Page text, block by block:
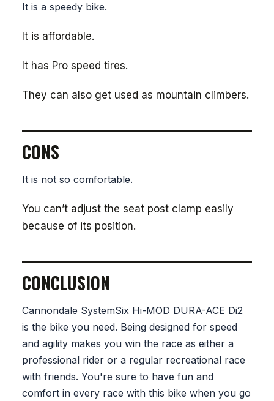
It is a speedy bike.
It is affordable.
It has Pro speed tires.
They can also get used as mountain climbers.
CONS
It is not so comfortable.
You can’t adjust the seat post clamp easily
because of its position.
CONCLUSION
Cannondale SystemSix Hi-MOD DURA-ACE Di2
is the bike you need. Being designed for speed
and agility makes you win the race as either a
professional rider or a regular recreational race
with friends. You're sure to have fun and
comfort in every race with this bike when you go